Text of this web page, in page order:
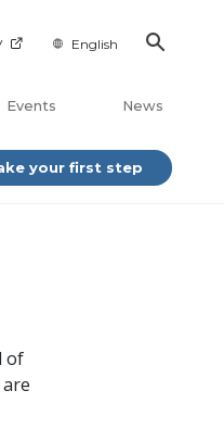
English
Events News
your first step
of